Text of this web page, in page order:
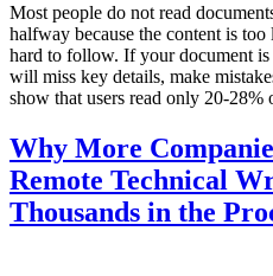
Most people do not read
halfway because the content is
hard to follow. If your document
will miss key details, make
show that users read only 20-
Why More
Remote Technical
Thousands in the